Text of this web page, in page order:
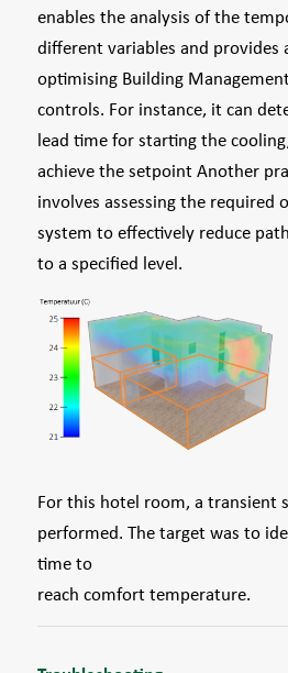
enables the analysis of the
different variables and provides
optimising Building
controls. For instance, it can
lead time for starting the
achieve the setpoint Another
involves assessing the required
system to effectively reduce
to a specified level.
For this hotel room, a transient
performed. The target was to
time to
reach comfort temperature.